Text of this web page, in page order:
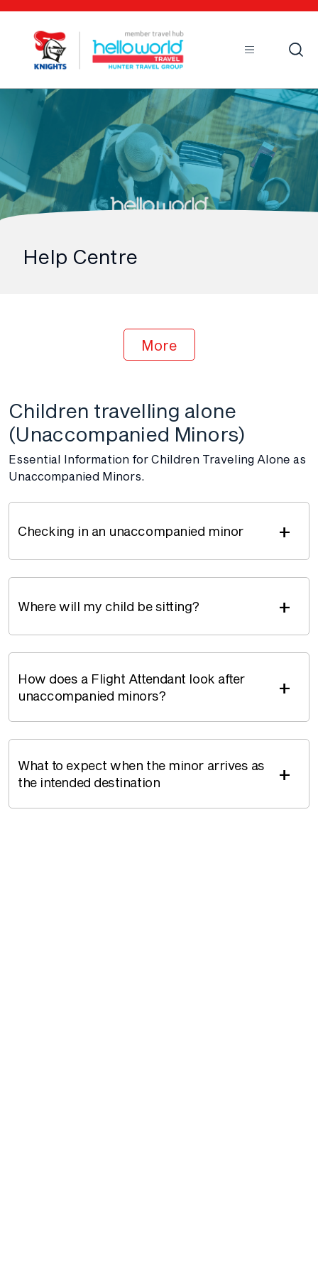
Help Centre
More
Children travelling alone
(Unaccompanied Minors)
Essential Information for Children Traveling Alone as
Unaccompanied Minors.
Checking in an unaccompanied minor +
Where will my child be sitting? +
How does a Flight Attendant look after
unaccompanied minors?
+
What to expect when the minor arrives as
the intended destination
+